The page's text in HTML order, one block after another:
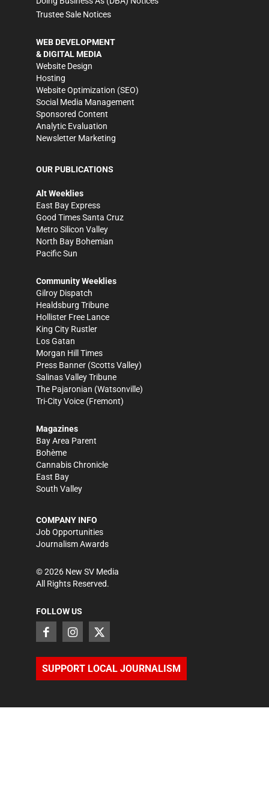
Trustee Sale Notices
WEB DEVELOPMENT
& DIGITAL MEDIA
Website Design
Hosting
Website Optimization (SEO)
Social Media Management
Sponsored Content
Analytic Evaluation
Newsletter Marketing
OUR PUBLICATIONS
Alt Weeklies
East Bay Express
Good Times Santa Cruz
Metro Silicon Valley
North Bay Bohemian
Pacific Sun
Community Weeklies
Gilroy Dispatch
Healdsburg Tribune
Hollister Free Lance
King City Rustler
Los Gatan
Morgan Hill Times
Press Banner (Scotts Valley)
Salinas Valley Tribune
The Pajaronian (Watsonville)
Tri-City Voice (Fremont)
Magazines
Bay Area Parent
Bohème
Cannabis Chronicle
East Bay
South Valley
COMPANY INFO
Job Opportunities
Journalism Awards
©2026 New SV Media
All Rights Reserved.
FOLLOW US
SUPPORT LOCAL JOURNALISM